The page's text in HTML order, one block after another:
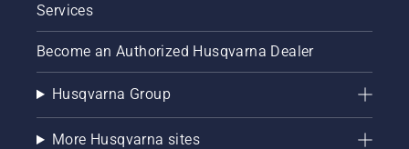
Services
Become an Authorized Husqvarna Dealer
Husqvarna Group
More Husqvarna sites